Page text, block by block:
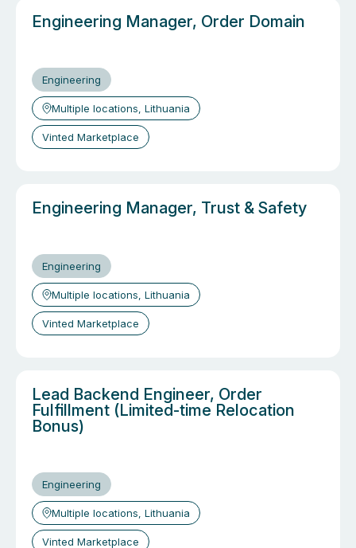
Engineering Manager, Order Domain
Engineering
Multiple locations, Lithuania
Vinted Marketplace
Engineering Manager, Trust & Safety
Engineering
Multiple locations, Lithuania
Vinted Marketplace
Lead Backend Engineer, Order
Fulfillment (Limited-time Relocation
Bonus)
Engineering
Multiple locations, Lithuania
Vinted Marketplace